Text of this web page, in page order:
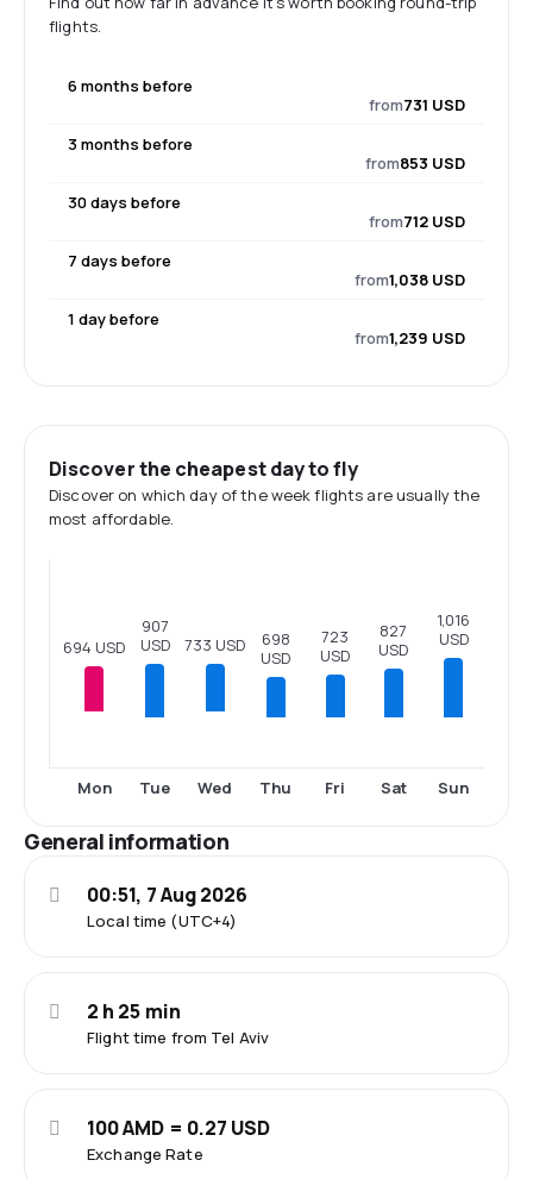
flights.
6 months before
from731 USD
3 months before
from853 USD
30 days before
from712 USD
7 days before
from1,038 USD
1 day before
from1,239 USD
Discover the cheapest day to fly
Discover on which day of the week flights are usually the
most affordable.
694 USD
Mon
907
USD
Tue
733 USD
Wed
698
USD
Thu
723
USD
Fri
827
USD
Sat
1,016
USD
Sun
General information
Local time (UTC+4)
00:51, 7 Aug 2026
Flight time from Tel Aviv
2 h 25 min
Exchange Rate
100 AMD = 0.27 USD